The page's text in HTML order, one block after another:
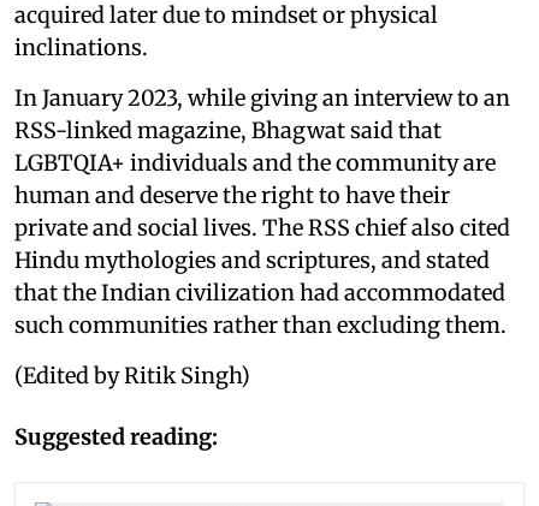
acquired later due to mindset or physical
inclinations.
In January 2023, while giving an interview to an
RSS-linked magazine, Bhagwat said that
LGBTQIA+ individuals and the community are
human and deserve the right to have their
private and social lives. The RSS chief also cited
Hindu mythologies and scriptures, and stated
that the Indian civilization had accommodated
such communities rather than excluding them.
(Edited by Ritik Singh)
Suggested reading: